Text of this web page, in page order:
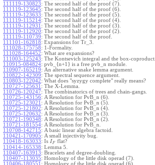
111119-130823: The second half of the proof (7).
111119-123645: The second half of the proof (6).
111119-123633: The second half of the proof (5).
111119-115214: The second half of the proof (4).
111119-112931 : The second half of the proof (3).
111119-112920: The second half of the proof (2).
111119-110739: The second half of the proof.
111101-162818: Expansions for Tr_3.
111028-175758: 1-Formality.
111028-164452: What are expansions?
111003-125243: The Kontsevich integral and the box-coproduct.
110915-084824: pvb_{n+1} is a free pvb_n module.
110907-165219: An alternative snake lemma argument.
110822-142309: The spectral sequence argument.
110803-122042: What does "syzygy complete" really means?
110727-125631 : The X-Lemma.
110726-120247: The combinatorics of trees and chain-gangs.
110725-143156: A Resolution for PvB_n (6).
110725-123021 : A Resolution for PvB_n (5).
110725-121802: A Resolution for PvB_n (4).
110725-120632: A Resolution for PvB_n (3).
110721-190348: A Resolution for PvB_n (2).
110721-181554: A Resolution for PvB_n.
110708-142715: A basic linear algebra factoid.
110421-170905: A small injectivity bug.
110418-163033: Is IF
flat?
110414-165338: Lemma 5.
110407-163913: Bracelets and degree-doubling.
110407-113035: Homology of the little disk operad (7).
110406-180551 : Homology of the little disk operad (6).